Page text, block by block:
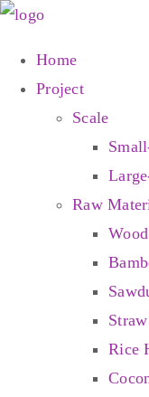
Skip
Home
Project
Scale
Raw
Rice